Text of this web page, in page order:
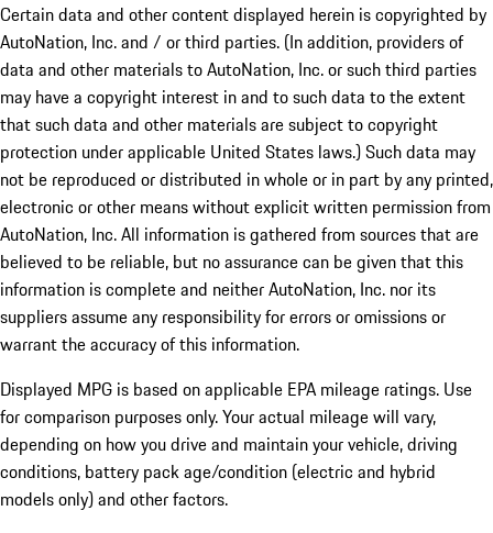
Certain data and other content displayed herein is copyrighted by
AutoNation, Inc. and / or third parties. (In addition, providers of
data and other materials to AutoNation, Inc. or such third parties
may have a copyright interest in and to such data to the extent
that such data and other materials are subject to copyright
protection under applicable United States laws.) Such data may
not be reproduced or distributed in whole or in part by any printed,
electronic or other means without explicit written permission from
AutoNation, Inc. All information is gathered from sources that are
believed to be reliable, but no assurance can be given that this
information is complete and neither AutoNation, Inc. nor its
suppliers assume any responsibility for errors or omissions or
warrant the accuracy of this information.
Displayed MPG is based on applicable EPA mileage ratings. Use
for comparison purposes only. Your actual mileage will vary,
depending on how you drive and maintain your vehicle, driving
conditions, battery pack age/condition (electric and hybrid
models only) and other factors.